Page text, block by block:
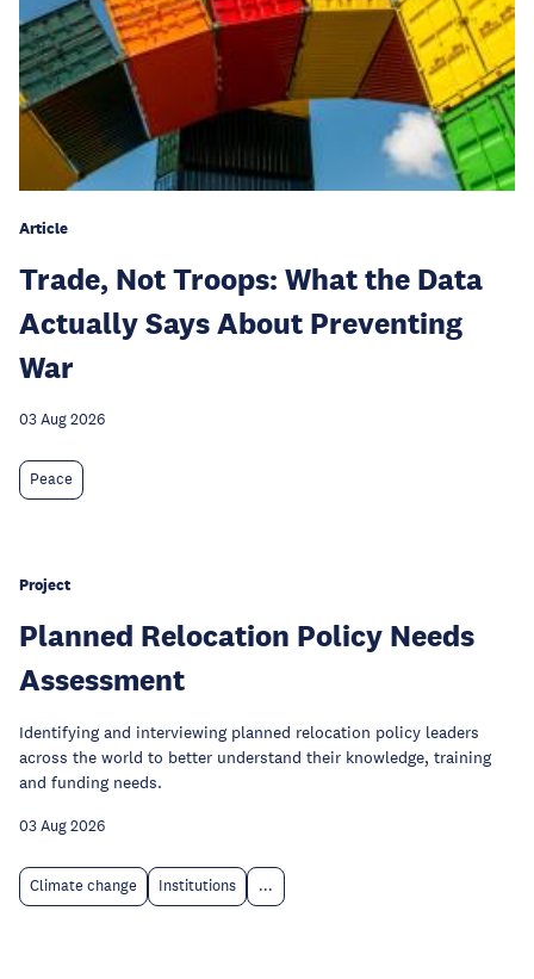
Article
Trade, Not Troops: What the Data
Actually Says About Preventing
War
03 Aug 2026
Peace
Project
Planned Relocation Policy Needs
Assessment
Identifying and interviewing planned relocation policy leaders
across the world to better understand their knowledge, training
and funding needs.
03 Aug 2026
Climate change Institutions ...